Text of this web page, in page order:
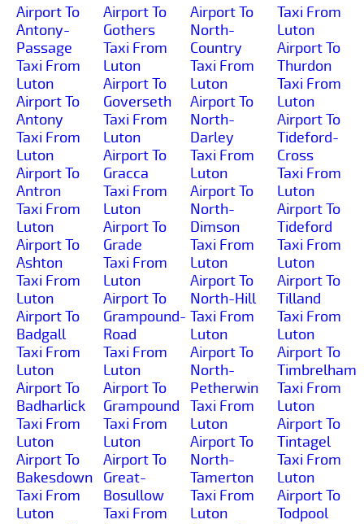
Airport To
Antony-
Passage
Taxi From
Luton
Airport To
Antony
Taxi From
Luton
Airport To
Antron
Taxi From
Luton
Airport To
Ashton
Taxi From
Luton
Airport To
Badgall
Taxi From
Luton
Airport To
Badharlick
Taxi From
Luton
Airport To
Bakesdown
Taxi From
Luton
Airport To
Gothers
Taxi From
Luton
Airport To
Goverseth
Taxi From
Luton
Airport To
Gracca
Taxi From
Luton
Airport To
Grade
Taxi From
Luton
Airport To
Grampound-
Road
Taxi From
Luton
Airport To
Grampound
Taxi From
Luton
Airport To
Great-
Bosullow
Taxi From
Airport To
North-
Country
Taxi From
Luton
Airport To
North-
Darley
Taxi From
Luton
Airport To
North-
Dimson
Taxi From
Luton
Airport To
North-Hill
Taxi From
Luton
Airport To
North-
Petherwin
Taxi From
Luton
Airport To
North-
Tamerton
Taxi From
Luton
Taxi From
Luton
Airport To
Thurdon
Taxi From
Luton
Airport To
Tideford-
Cross
Taxi From
Luton
Airport To
Tideford
Taxi From
Luton
Airport To
Tilland
Taxi From
Luton
Airport To
Timbrelham
Taxi From
Luton
Airport To
Tintagel
Taxi From
Luton
Airport To
Todpool